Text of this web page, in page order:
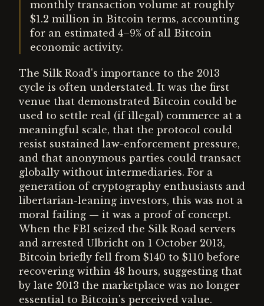
monthly transaction volume at roughly
$1.2 million in Bitcoin terms, accounting
for an estimated 4–9% of all Bitcoin
economic activity.
The Silk Road's importance to the 2013
cycle is often understated. It was the first
venue that demonstrated Bitcoin could be
used to settle real (if illegal) commerce at a
meaningful scale, that the protocol could
resist sustained law-enforcement pressure,
and that anonymous parties could transact
globally without intermediaries. For a
generation of cryptography enthusiasts and
libertarian-leaning investors, this was not a
moral failing — it was a proof of concept.
When the FBI seized the Silk Road servers
and arrested Ulbricht on 1 October 2013,
Bitcoin briefly fell from $140 to $110 before
recovering within 48 hours, suggesting that
by late 2013 the marketplace was no longer
essential to Bitcoin's perceived value.